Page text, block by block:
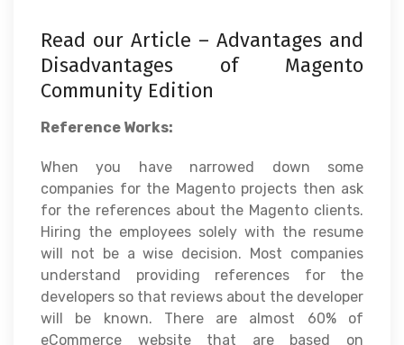
Read our Article – Advantages and
Disadvantages of Magento
Community Edition
Reference Works:
When you have narrowed down some
companies for the Magento projects then ask
for the references about the Magento clients.
Hiring the employees solely with the resume
will not be a wise decision. Most companies
understand providing references for the
developers so that reviews about the developer
will be known. There are almost 60% of
eCommerce website that are based on